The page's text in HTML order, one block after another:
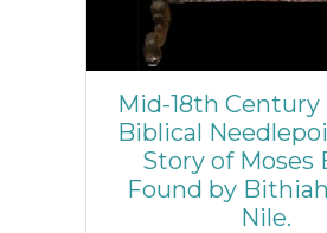
Mid-18th Century
Biblical
Story of Moses
Found by
Nile.